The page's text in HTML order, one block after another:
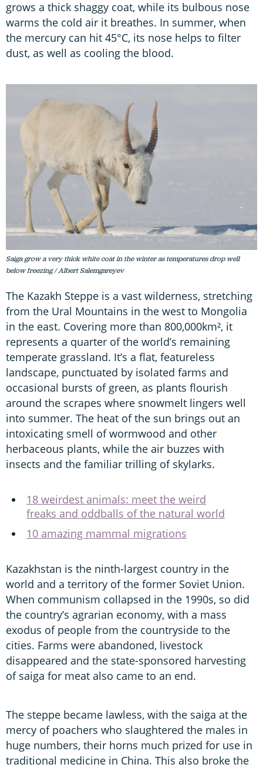
grows a thick shaggy coat, while its bulbous nose
warms the cold air it breathes. In summer, when
the mercury can hit 45°C, its nose helps to filter
dust, as well as cooling the blood.
Saiga grow a very thick white coat in the winter as temperatures drop well
below freezing / Albert Salemgareyev
The Kazakh Steppe is a vast wilderness, stretching
from the Ural Mountains in the west to Mongolia
in the east. Covering more than 800,000km², it
represents a quarter of the world’s remaining
temperate grassland. It’s a flat, featureless
landscape, punctuated by isolated farms and
occasional bursts of green, as plants flourish
around the scrapes where snowmelt lingers well
into summer. The heat of the sun brings out an
intoxicating smell of wormwood and other
herbaceous plants, while the air buzzes with
insects and the familiar trilling of skylarks.
18 weirdest animals: meet the weird
freaks and oddballs of the natural world
10 amazing mammal migrations
Kazakhstan is the ninth-largest country in the
world and a territory of the former Soviet Union.
When communism collapsed in the 1990s, so did
the country’s agrarian economy, with a mass
exodus of people from the countryside to the
cities. Farms were abandoned, livestock
disappeared and the state-sponsored harvesting
of saiga for meat also came to an end.
The steppe became lawless, with the saiga at the
mercy of poachers who slaughtered the males in
huge numbers, their horns much prized for use in
traditional medicine in China. This also broke the